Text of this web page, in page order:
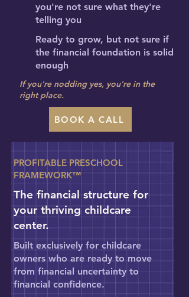
you're not sure what they're
telling you
Ready to grow, but not sure if
the financial foundation is solid
enough
If you're nodding yes, you're in the
right place.
BOOK A CALL
PROFITABLE PRESCHOOL
FRAMEWORK™
The financial structure for
your thriving childcare
center.
Built exclusively for childcare
owners who are ready to move
from financial uncertainty to
financial confidence.